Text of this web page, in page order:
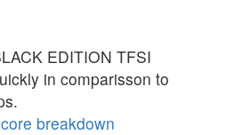
EDITION TFSI
in comparisson to
breakdown